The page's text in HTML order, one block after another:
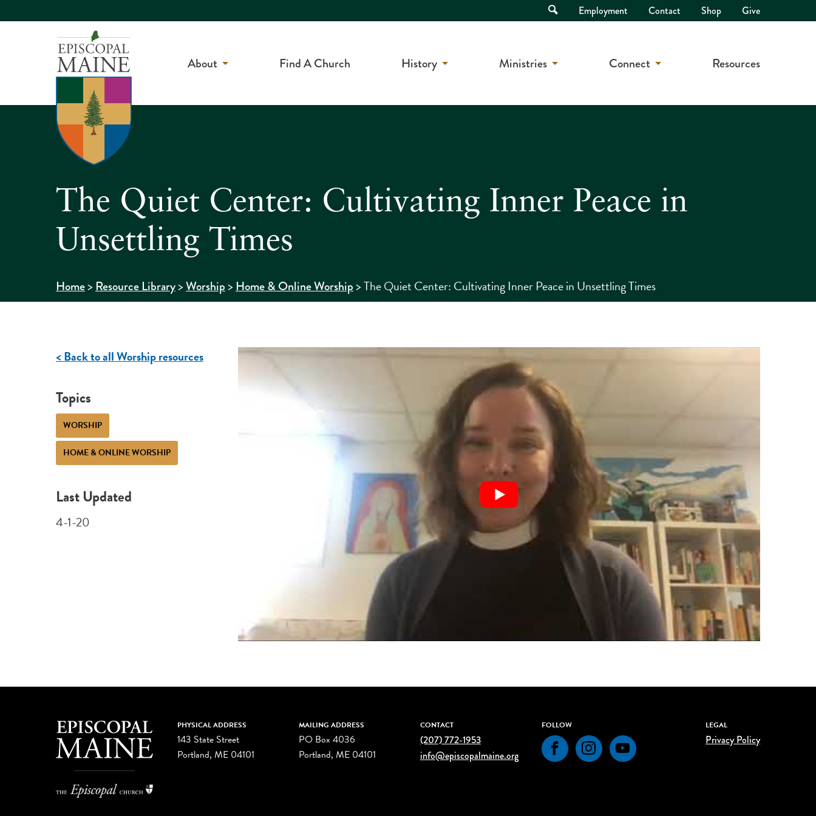
Open
Search
Employment Contact Shop Give
About Find A Church History Ministries Connect Resources
The Quiet Center: Cultivating Inner Peace in
Unsettling Times
Home>Resource Library>Worship>Home & Online Worship>The Quiet Center: Cultivating Inner Peace in Unsettling Times
< Back to all Worship resources
Topics
WORSHIP
HOME & ONLINE WORSHIP
Last Updated
4-1-20
FOLLOW
FacebookInstagramYouTube
PHYSICAL ADDRESS
143 State Street
Portland, ME 04101
MAILING ADDRESS
PO Box 4036
Portland, ME 04101
CONTACT
(207) 772-1953
info@episcopalmaine.org
LEGAL
Privacy Policy